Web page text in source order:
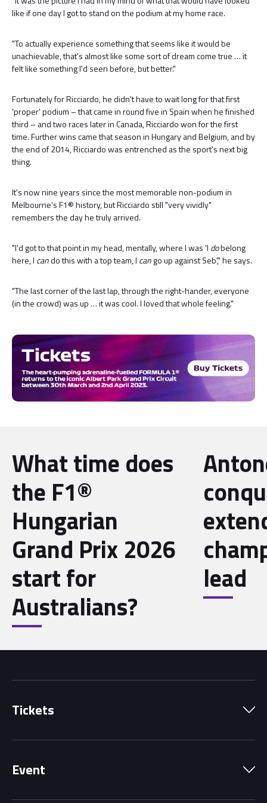
like if one day I got to stand on the podium at my home race.
"To actually experience something that seems like it would be
unachievable, that's almost like some sort of dream come true … it
felt like something I'd seen before, but better."
Fortunately for Ricciardo, he didn't have to wait long for that first
'proper' podium – that came in round five in Spain when he finished
third – and two races later in Canada, Ricciardo won for the first
time. Further wins came that season in Hungary and Belgium, and by
the end of 2014, Ricciardo was entrenched as the sport's next big
thing.
It's now nine years since the most memorable non-podium in
Melbourne's F1® history, but Ricciardo still "very vividly"
remembers the day he truly arrived.
"I'd got to that point in my head, mentally, where I was 'I dobelong
here, I cando this with a top team, I cango up against Seb'," he says.
"The last corner of the last lap, through the right-hander, everyone
(in the crowd) was up … it was cool. I loved that whole feeling."
What time does
the F1®
Hungarian
Grand Prix 2026
start for
Australians?
lead
Tickets
Grandstands
Event